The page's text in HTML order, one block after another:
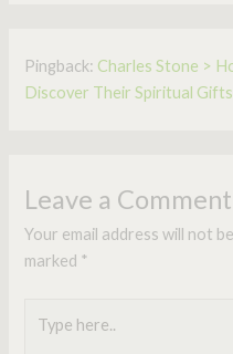
Pingback: Charles Stone >
Discover Their Spiritual
Leave a Comment
Your email address will not
marked *
here..